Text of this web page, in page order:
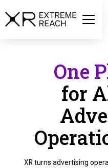
One
for
XR turns advertising